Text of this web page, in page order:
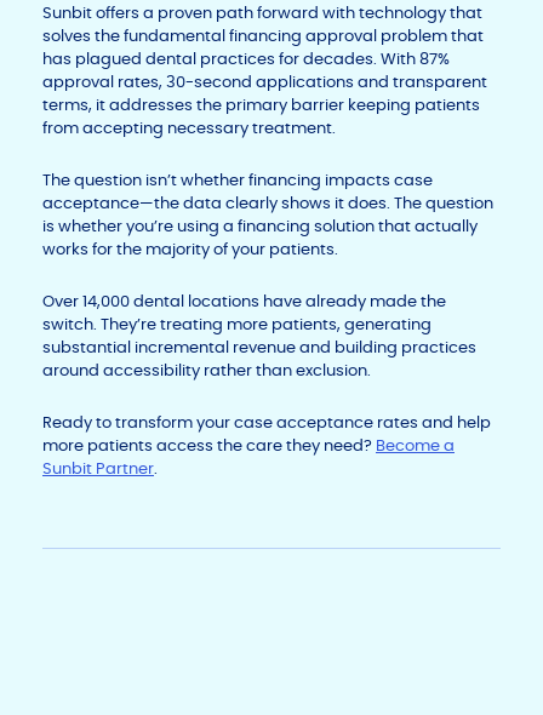
Sunbit offers a proven path forward with technology that
solves the fundamental financing approval problem that
has plagued dental practices for decades. With 87%
approval rates, 30-second applications and transparent
terms, it addresses the primary barrier keeping patients
from accepting necessary treatment.
The question isn’t whether financing impacts case
acceptance—the data clearly shows it does. The question
is whether you’re using a financing solution that actually
works for the majority of your patients.
Over 14,000 dental locations have already made the
switch. They’re treating more patients, generating
substantial incremental revenue and building practices
around accessibility rather than exclusion.
Ready to transform your case acceptance rates and help
more patients access the care they need? Become a
Sunbit Partner.